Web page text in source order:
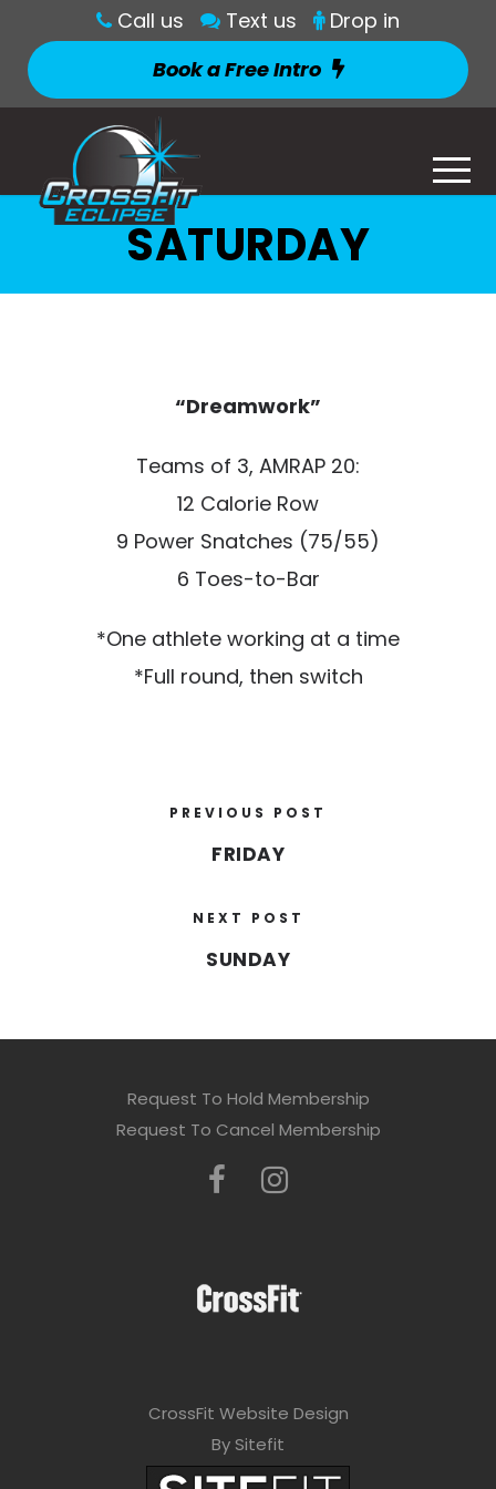
Call us Text us
Drop in
Book a Free Intro
SATURDAY
“Dreamwork”
Teams of 3, AMRAP 20:
12 Calorie Row
9 Power Snatches (75/55)
6 Toes-to-Bar
*One athlete working at a time
*Full round, then switch
PREVIOUS POST
FRIDAY
NEXT POST
SUNDAY
Request To Hold Membership
Request To Cancel Membership
CrossFit Website Design
By Sitefit